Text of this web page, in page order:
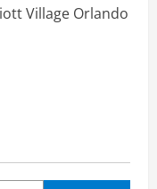
Village Orlando